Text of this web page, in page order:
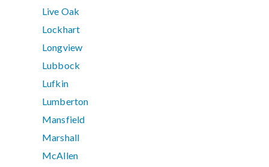
Live Oak
Lockhart
Longview
Lubbock
Lufkin
Lumberton
Mansfield
Marshall
McAllen